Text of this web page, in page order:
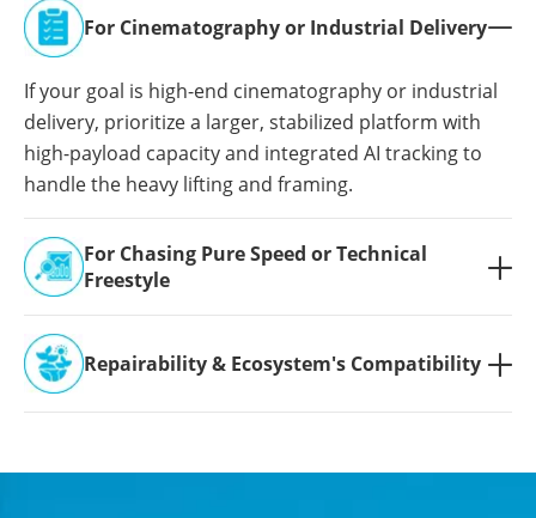
For Cinematography or Industrial Delivery
If your goal is high-end cinematography or industrial
delivery, prioritize a larger, stabilized platform with
high-payload capacity and integrated AI tracking to
handle the heavy lifting and framing.
For Chasing Pure Speed or Technical
Freestyle

Repairability & Ecosystem's Compatibility 